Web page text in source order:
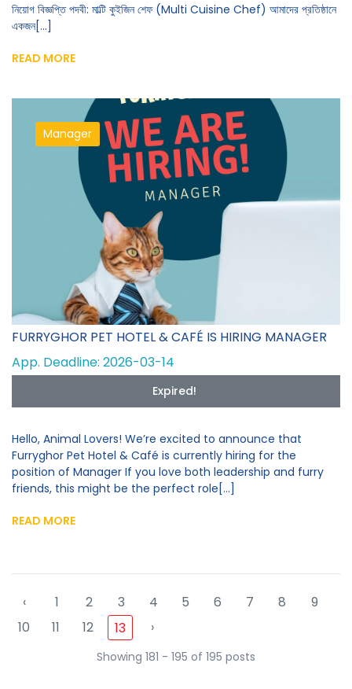
নিয়োগ বিজ্ঞপ্তি পদবী: মাল্টি কুইজিন শেফ (Multi Cuisine Chef) আমাদের প্রতিষ্ঠানে
একজন[...]
READ MORE
Manager
FURRYGHOR PET HOTEL & CAFÉ IS HIRING MANAGER
App. Deadline: 2026-03-14
Expired!
Hello, Animal Lovers! We’re excited to announce that
Furryghor Pet Hotel & Café is currently hiring for the
position of Manager If you love both leadership and furry
friends, this might be the perfect role[...]
READ MORE
‹ 1 2 3 4 5 6 7 8
9
10
11 12 13 ›
Showing 181 - 195 of 195 posts